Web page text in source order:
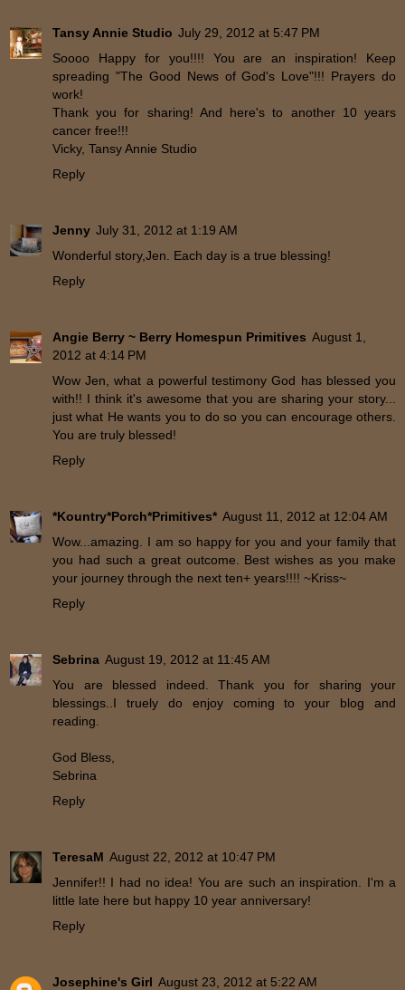
Tansy Annie Studio July 29, 2012 at 5:47 PM
Soooo Happy for you!!!! You are an inspiration! Keep
spreading "The Good News of God's Love"!!! Prayers do
work!
Thank you for sharing! And here's to another 10 years
cancer free!!!
Vicky, Tansy Annie Studio
Reply
Jenny July 31, 2012 at 1:19 AM
Wonderful story,Jen. Each day is a true blessing!
Reply
Angie Berry ~ Berry Homespun Primitives August 1,
2012 at 4:14 PM
Wow Jen, what a powerful testimony God has blessed you
with!! I think it's awesome that you are sharing your story...
just what He wants you to do so you can encourage others.
You are truly blessed!
Reply
*Kountry*Porch*Primitives* August 11, 2012 at 12:04 AM
Wow...amazing. I am so happy for you and your family that
you had such a great outcome. Best wishes as you make
your journey through the next ten+ years!!!! ~Kriss~
Reply
Sebrina August 19, 2012 at 11:45 AM
You are blessed indeed. Thank you for sharing your
blessings..I truely do enjoy coming to your blog and
reading.
God Bless,
Sebrina
Reply
TeresaM August 22, 2012 at 10:47 PM
Jennifer!! I had no idea! You are such an inspiration. I'm a
little late here but happy 10 year anniversary!
Reply
Josephine's Girl August 23, 2012 at 5:22 AM